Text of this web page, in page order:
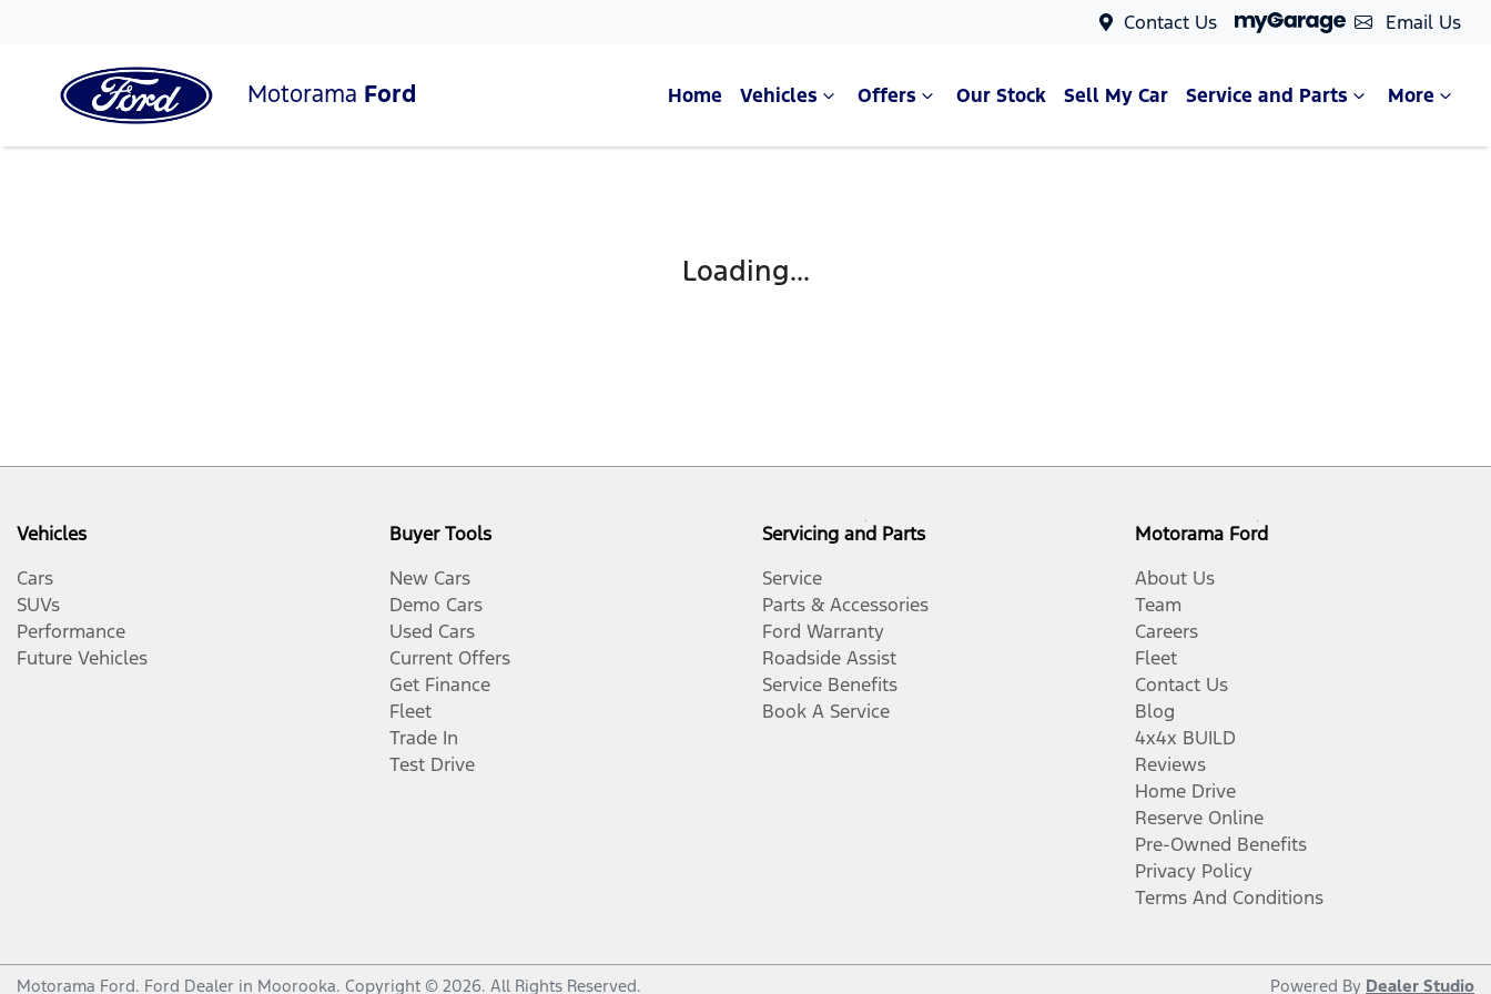
Contact Us Email Us
Motorama Ford Home Vehicles Offers Our Stock Sell My Car Service and Parts More
Loading...
Vehicles
Cars
SUVs
Performance
Future Vehicles
Buyer Tools
New Cars
Demo Cars
Used Cars
Current Offers
Get Finance
Fleet
Trade In
Test Drive
Servicing and Parts
Service
Parts & Accessories
Ford Warranty
Roadside Assist
Service Benefits
Book A Service
Motorama Ford
About Us
Team
Careers
Fleet
Contact Us
Blog
4x4x BUILD
Reviews
Home Drive
Reserve Online
Pre-Owned Benefits
Privacy Policy
Terms And Conditions
Motorama Ford. Ford Dealer in Moorooka. Copyright © 2026. All Rights Reserved. Powered By Dealer Studio